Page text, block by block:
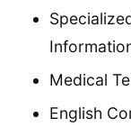
Medical
English